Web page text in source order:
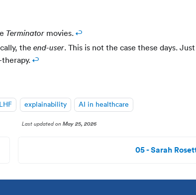
Terminator movies. ↩
the end-user. This is not the case these days.
↩
explainability AI in healthcare
Last updatedonMay 25, 2026
05 - Sarah